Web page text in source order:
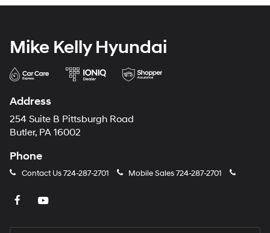
Mike Kelly Hyundai
Address
254 Suite B Pittsburgh Road
Butler, PA 16002
Phone
Contact Us724-287-2701 Mobile Sales724-287-2701